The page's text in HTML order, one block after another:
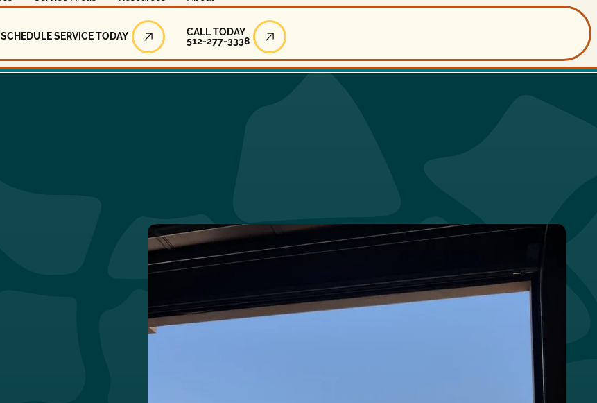
Schedule Service Today
SCHEDULE SERVICE TODAY
Call Today
CALL TODAY
512-277-3338